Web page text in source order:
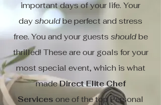
important days of your life. Your
day should be perfect and stress
free. You and your guests should be
thrilled! These are our goals for your
most special event, which is what
madeDirect Elite Chef
Services one of the top Personal